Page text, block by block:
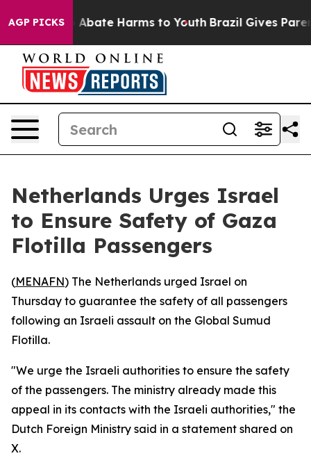
AGP PICKS
Fund to Abate Harms to Youth Brazil Gives
Netherlands Urges Israel
to Ensure Safety of Gaza
Flotilla Passengers
(MENAFN) The Netherlands urged Israel on
Thursday to guarantee the safety of all passengers
following an Israeli assault on the Global Sumud
Flotilla.
"We urge the Israeli authorities to ensure the safety
of the passengers. The ministry already made this
appeal in its contacts with the Israeli authorities," the
Dutch Foreign Ministry said in a statement shared on
X.